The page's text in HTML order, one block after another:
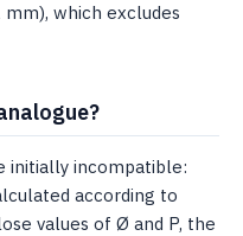
which excludes
initially incompatible:
according to
values ​​of Ø and P, the